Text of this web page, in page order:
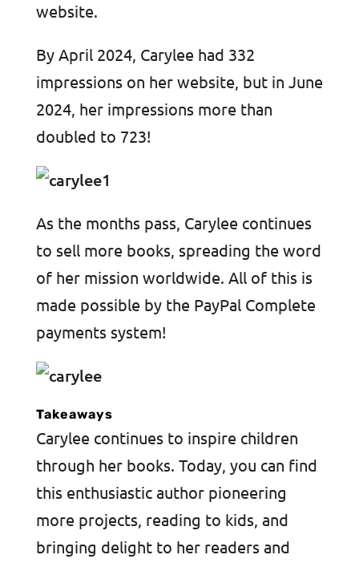
website.
By April 2024, Carylee had 332
impressions on her website, but in June
2024, her impressions more than
doubled to 723!
As the months pass, Carylee continues
to sell more books, spreading the word
of her mission worldwide. All of this is
made possible by the PayPal Complete
payments system!
Takeaways
Carylee continues to inspire children
through her books. Today, you can find
this enthusiastic author pioneering
more projects, reading to kids, and
bringing delight to her readers and